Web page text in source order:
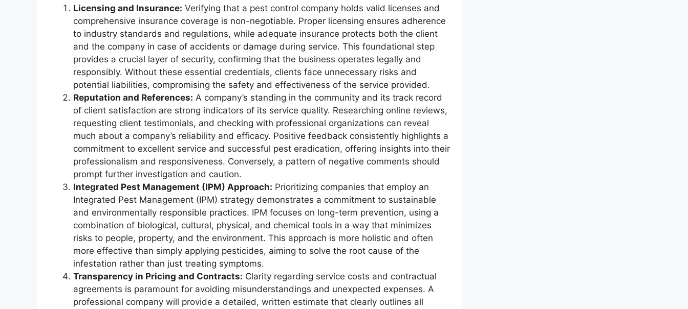
Licensing and Insurance: Verifying that a pest control company holds valid licenses and
comprehensive insurance coverage is non-negotiable. Proper licensing ensures adherence
to industry standards and regulations, while adequate insurance protects both the client
and the company in case of accidents or damage during service. This foundational step
provides a crucial layer of security, confirming that the business operates legally and
responsibly. Without these essential credentials, clients face unnecessary risks and
potential liabilities, compromising the safety and effectiveness of the service provided.
Reputation and References: A company’s standing in the community and its track record
of client satisfaction are strong indicators of its service quality. Researching online reviews,
requesting client testimonials, and checking with professional organizations can reveal
much about a company’s reliability and efficacy. Positive feedback consistently highlights a
commitment to excellent service and successful pest eradication, offering insights into their
professionalism and responsiveness. Conversely, a pattern of negative comments should
prompt further investigation and caution.
Integrated Pest Management (IPM) Approach: Prioritizing companies that employ an
Integrated Pest Management (IPM) strategy demonstrates a commitment to sustainable
and environmentally responsible practices. IPM focuses on long-term prevention, using a
combination of biological, cultural, physical, and chemical tools in a way that minimizes
risks to people, property, and the environment. This approach is more holistic and often
more effective than simply applying pesticides, aiming to solve the root cause of the
infestation rather than just treating symptoms.
Transparency in Pricing and Contracts: Clarity regarding service costs and contractual
agreements is paramount for avoiding misunderstandings and unexpected expenses. A
professional company will provide a detailed, written estimate that clearly outlines all